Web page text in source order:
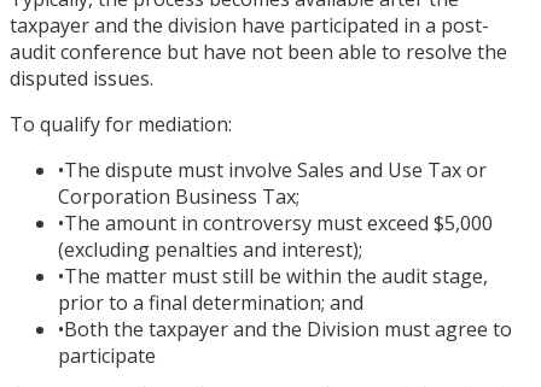
taxpayer and the division have participated in a post-
audit conference but have not been able to resolve the
disputed issues.
To qualify for mediation:
•The dispute must involve Sales and Use Tax or
Corporation Business Tax;
•The amount in controversy must exceed $5,000
(excluding penalties and interest);
•The matter must still be within the audit stage,
prior to a final determination; and
•Both the taxpayer and the Division must agree to
participate